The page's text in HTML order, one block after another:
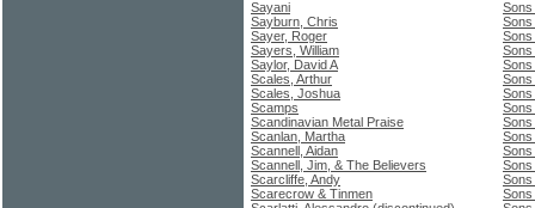
Sayani
Sayburn, Chris
Sayer, Roger
Sayers, William
Saylor, David A
Scales, Arthur
Scales, Joshua
Scamps
Scandinavian Metal Praise
Scanlan, Martha
Scannell, Aidan
Scannell, Jim, & The Believers
Scarcliffe, Andy
Scarecrow & Tinmen
Sons
Sons